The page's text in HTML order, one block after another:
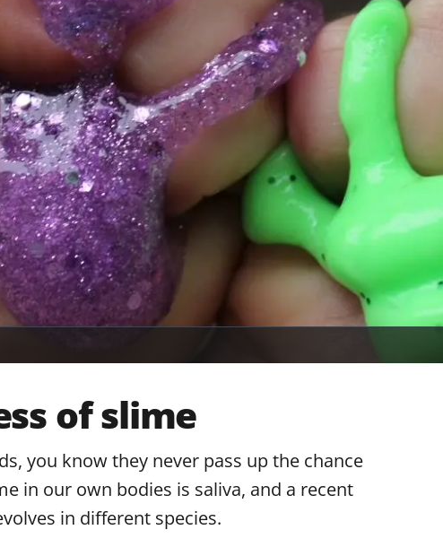
of slime
you know they never pass up the chance
in our own bodies is saliva, and a recent
in different species.